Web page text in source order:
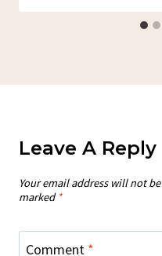
Leave A Reply
Your email address will not
marked *
Comment *